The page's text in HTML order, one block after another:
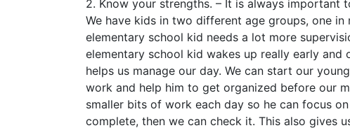
2. Know your strengths. – It is always important
We have kids in two different age groups, one
elementary school kid needs a lot more
elementary school kid wakes up really early
helps us manage our day. We can start our
work and help him to get organized before our
smaller bits of work each day so he can focus
complete, then we can check it. This also gives